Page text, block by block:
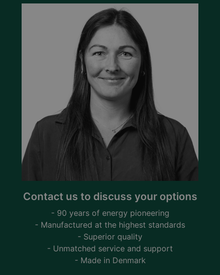
Contact us to discuss your options
- 90 years of energy pioneering
- Manufactured at the highest standards
- Superior quality
- Unmatched service and support
- Made in Denmark